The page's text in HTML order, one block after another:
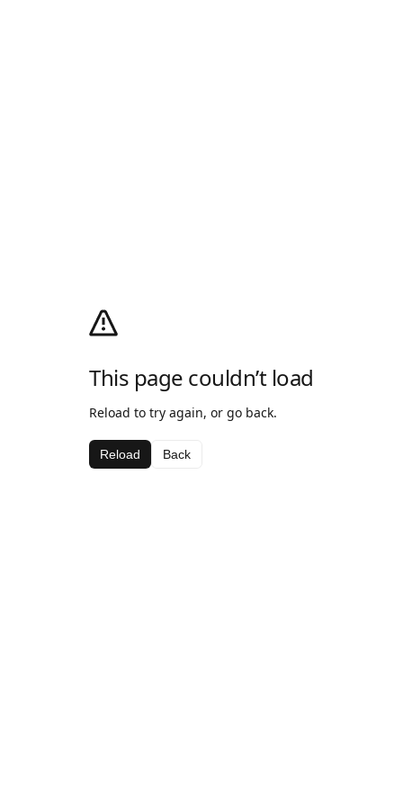
This page couldn’t load
Reload to try again, or go back.
Reload Back